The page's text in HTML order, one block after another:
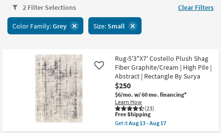
assistance.
arrow
key
tab
Dining
Home
Office
Kids +
Outdoor
Rugs
300
items
2 Filter Selections Clear Filters
Color Family:Grey Size:Small
Rug-5'3"X7' Costello Plush Shag
Fiber Graphite/Cream | High Pile |
Abstract | Rectangle By Surya
$250
$6/mo. w/ 60 mo. financing*
Learn How
(23)
Like
This
item
qualifies
Free Shipping
Get itAug 13 - Aug 17